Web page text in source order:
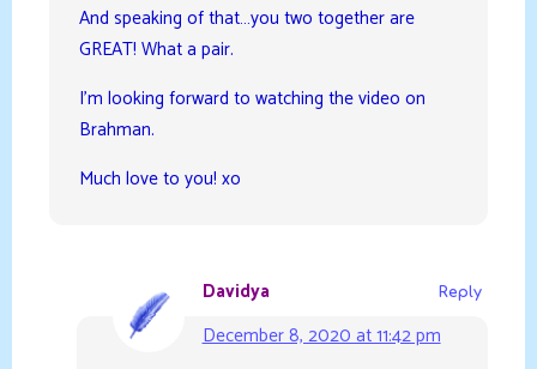
And speaking of that…you two together are
GREAT! What a pair.
I’m looking forward to watching the video on
Brahman.
Much love to you! xo
Davidya
December 8, 2020 at 11:42 pm
Reply